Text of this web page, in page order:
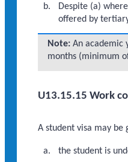
Despite (a)
offered by
Note: An academic
months (minimum
U13.15.15 Work
A student visa may
the student is